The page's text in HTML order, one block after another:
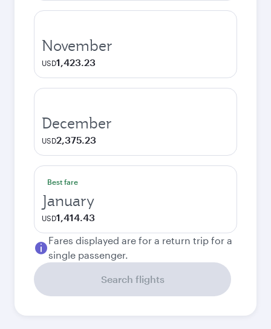
November
USD1,423.23
December
USD2,375.23
Best fare
January
USD1,414.43
Fares displayed are for a return trip for a
single passenger.
Search flights